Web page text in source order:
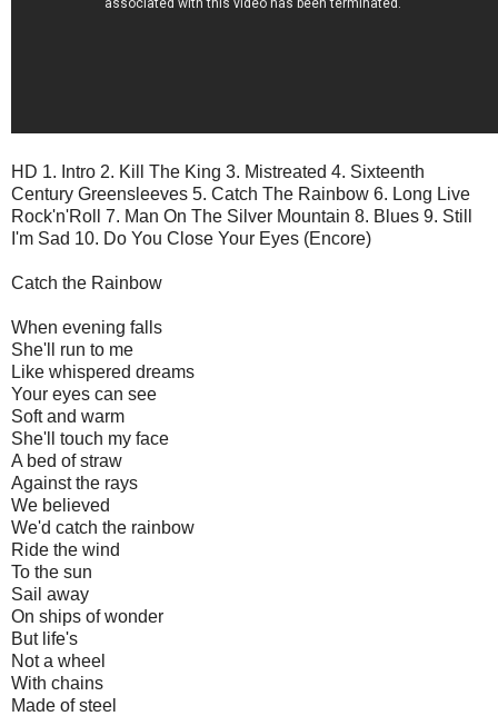
HD 1. Intro 2. Kill The King 3. Mistreated 4. Sixteenth
Century Greensleeves 5. Catch The Rainbow 6. Long Live
Rock'n'Roll 7. Man On The Silver Mountain 8. Blues 9. Still
I'm Sad 10. Do You Close Your Eyes (Encore)
Catch the Rainbow
When evening falls
She'll run to me
Like whispered dreams
Your eyes can see
Soft and warm
She'll touch my face
A bed of straw
Against the rays
We believed
We'd catch the rainbow
Ride the wind
To the sun
Sail away
On ships of wonder
But life's
Not a wheel
With chains
Made of steel